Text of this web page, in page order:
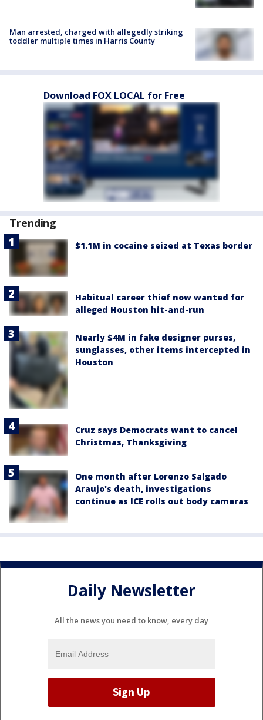
Man arrested, charged with allegedly striking
toddler multiple times in Harris County
Download FOX LOCAL for Free
Trending
$1.1M in cocaine seized at Texas border
Habitual career thief now wanted for
alleged Houston hit-and-run
Nearly $4M in fake designer purses,
sunglasses, other items intercepted in
Houston
Cruz says Democrats want to cancel
Christmas, Thanksgiving
One month after Lorenzo Salgado
Araujo's death, investigations
continue as ICE rolls out body cameras
Daily Newsletter
All the news you need to know, every day